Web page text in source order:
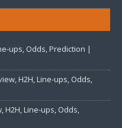
ups, Odds, Prediction |
H2H, Line-ups, Odds,
Line-ups, Odds,